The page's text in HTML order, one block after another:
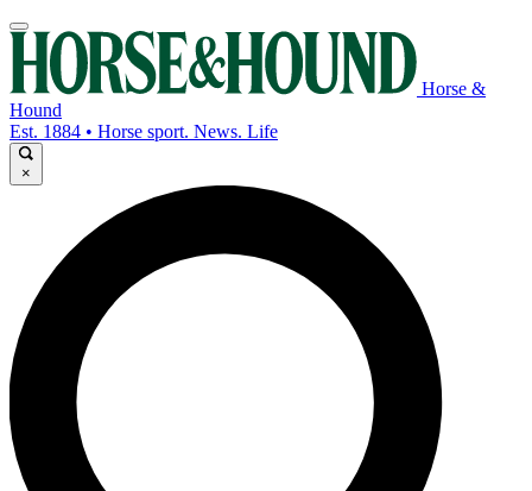
Horse &
Hound
Est. 1884 • Horse sport. News. Life
×